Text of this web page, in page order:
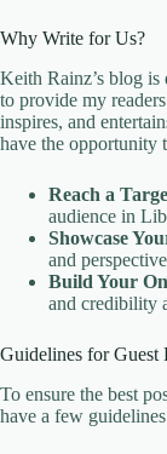
Why Write for Us?
Keith Rainz’s blog is
to provide my
inspires, and
have the opportunity
Reach a
audience in
Showcase
and
Build Your
and credibility
Guidelines for Guest
To ensure the best
have a few